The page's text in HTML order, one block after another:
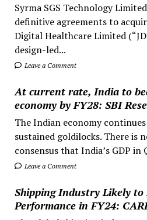
Syrma SGS Technology
definitive agreements to
Digital Healthcare Limited
design-led...
Leave a Comment
At current rate, India to
economy by FY28: SBI
The Indian economy
sustained goldilocks. There is
consensus that India’s GDP in
Leave a Comment
Shipping Industry Likely
Performance in FY24: